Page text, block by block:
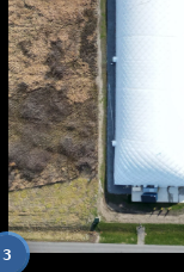
1
2
3